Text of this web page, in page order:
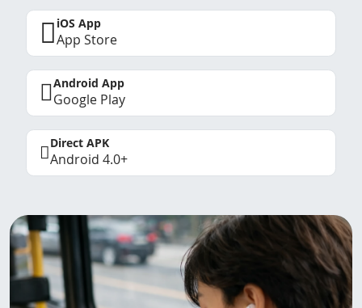
iOS App
App Store
Android App
Google Play
Direct APK
Android 4.0+